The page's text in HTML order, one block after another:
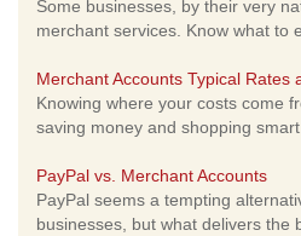
Some businesses, by their very
merchant services. Know what to
Merchant Accounts Typical Rates
Knowing where your costs come
saving money and shopping smart.
PayPal vs. Merchant Accounts
PayPal seems a tempting
businesses, but what delivers the